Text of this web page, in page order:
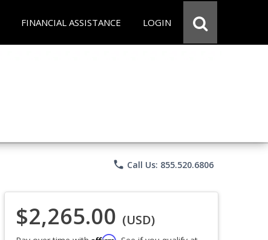
FINANCIAL ASSISTANCE LOGIN
phone Call Us: 855.520.6806
$2,265.00 (USD)